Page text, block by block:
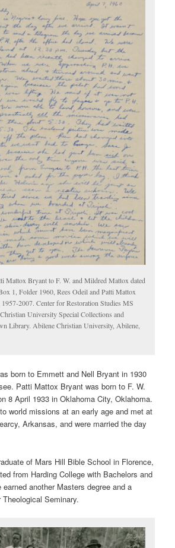
Mattox Bryant to F. W. and Mildred Mattox dated
1, Folder 1960, Rees Odeil and Patti Mattox
2007. Center for Restoration Studies MS
University Special Collections and
Library. Abilene Christian University, Abilene,
born to Emmett and Nell Bryant in 1930
Patti Mattox Bryant was born to F. W.
8 April 1933 in Oklahoma City, Oklahoma.
world missions at an early age and met at
Arkansas, and were married the day
of Mars Hill Bible School in Florence,
from Harding College with Bachelors and
another Masters degree and a
Seminary.